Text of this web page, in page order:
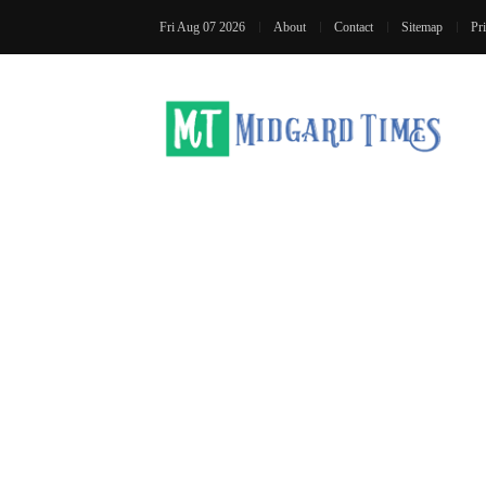
Fri Aug 07 2026 About Contact Sitemap